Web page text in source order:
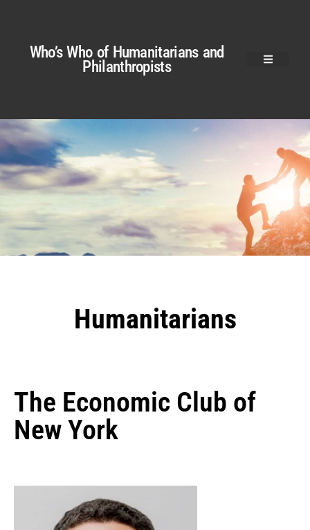
Who’s Who of Humanitarians and
Philanthropists
Humanitarians
The Economic Club of
New York